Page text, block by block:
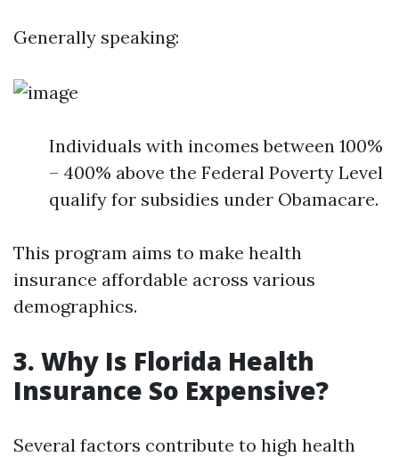
Generally speaking:
Individuals with incomes between 100%
– 400% above the Federal Poverty Level
qualify for subsidies under Obamacare.
This program aims to make health
insurance affordable across various
demographics.
3. Why Is Florida Health
Insurance So Expensive?
Several factors contribute to high health